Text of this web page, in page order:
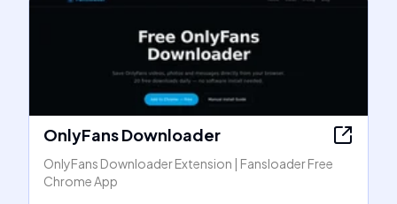
OnlyFans Downloader
OnlyFans Downloader Extension | Fansloader Free
Chrome App